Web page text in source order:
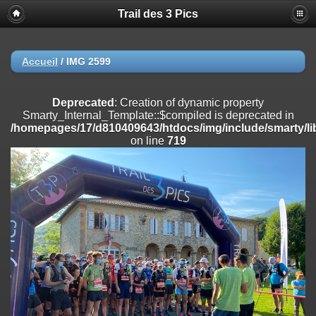
Deprecated
: substr(): Passing null to parameter #1 ($string) of type
string is deprecated in
on line
/homepages/17/d810409643/htdocs/img/include/smarty/libs/
on line182
Deprecated: Creation of dynamic property
Smarty_Internal_Extension_Handler::$registerFilter is deprecated in
/homepages/17/d810409643/htdocs/img/include/smarty/libs/
on line182
Deprecated: Creation of dynamic property
Smarty_Internal_Extension_Handler::$append is deprecated in
/homepages/17/d810409643/htdocs/img/include/smarty/libs/
on line182
Deprecated: Creation of dynamic property
Smarty_Internal_Extension_Handler::$getTemplateVars is deprecated
/homepages/17/d810409643/htdocs/img/include/smarty/libs/
Trail des 3 Pics
Accueil / IMG 2599
Deprecated : Creation of dynamic property
Smarty_Internal_Template::$compiled is deprecated in
/homepages/17/d810409643/htdocs/img/include/
on line 719